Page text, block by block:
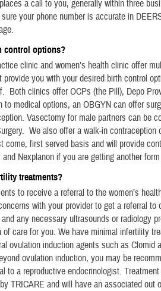
a call to you, generally within three
your phone number is accurate in
control options?
clinic and women’s health clinic offer
you with your desired birth control
Both clinics offer OCPs (the Pill), Depo
to medical options, an OBGYN can offer
Vasectomy for male partners can be
We also offer a walk-in
come, first served basis and will provide
Nexplanon if you are getting another
treatments?
to receive a referral to the women’s
with your provider to get a referral
any necessary ultrasounds or radiology
of care for you. We have minimal infertility
ovulation induction agents such as Clomid
ovulation induction, you may be
to a reproductive endocrinologist.
TRICARE and will have an associated out